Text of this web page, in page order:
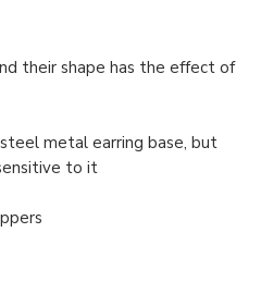
their shape has the effect of
metal earring base, but
to it